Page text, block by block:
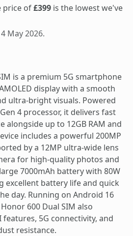
price of£399 is the lowest we've
May 2026.
is a premium 5G smartphone
display with a smooth
ultra-bright visuals. Powered
4 processor, it delivers fast
alongside up to 12GB RAM and
includes a powerful 200MP
by a 12MP ultra-wide lens
for high-quality photos and
7000mAh battery with 80W
excellent battery life and quick
day. Running on Android 16
600 Dual SIM also
5G connectivity, and
resistance.